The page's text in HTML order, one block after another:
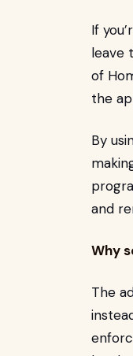
If
leave
of
the
By
and
Why
The